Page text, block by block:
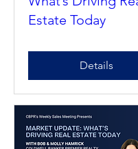
Market Update:
What’s Driving Real
Estate Today
Details